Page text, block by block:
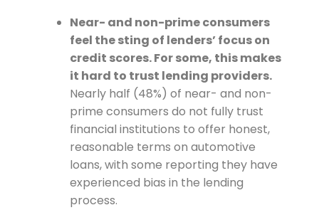
Near- and non-prime consumers
feel the sting of lenders’ focus on
credit scores. For some, this makes
it hard to trust lending providers.
Nearly half (48%) of near- and non-
prime consumers do not fully trust
financial institutions to offer honest,
reasonable terms on automotive
loans, with some reporting they have
experienced bias in the lending
process.